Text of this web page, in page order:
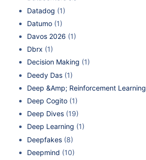
Datadog (1)
Datumo (1)
Davos 2026 (1)
Dbrx (1)
Decision Making (1)
Deedy Das (1)
Deep &Amp; Reinforcement Learning
Deep Cogito (1)
Deep Dives (19)
Deep Learning (1)
Deepfakes (8)
Deepmind (10)